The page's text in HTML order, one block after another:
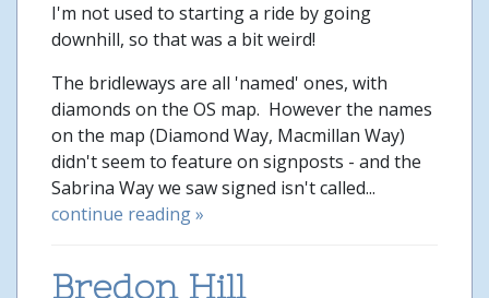
I'm not used to starting a ride by going
downhill, so that was a bit weird!
The bridleways are all 'named' ones, with
diamonds on the OS map. However the names
on the map (Diamond Way, Macmillan Way)
didn't seem to feature on signposts - and the
Sabrina Way we saw signed isn't called...
continue reading »
Bredon Hill